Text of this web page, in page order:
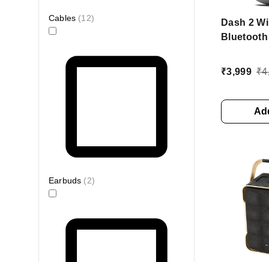
Cables (12)
Earbuds (2)
Dash 2
10Hrs
₹3,999 ₹